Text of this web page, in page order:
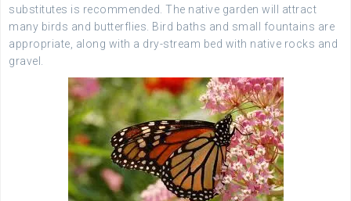
substitutes is recommended. The native garden will attract
many birds and butterflies. Bird baths and small fountains are
appropriate, along with a dry-stream bed with native rocks and
gravel.